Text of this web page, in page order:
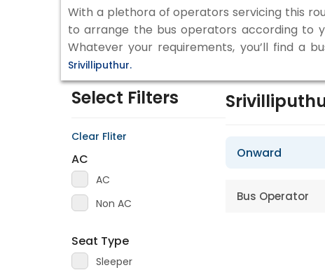
With a plethora of operators servicing this
to arrange the bus operators according to
Whatever your requirements, you’ll find a
Srivilliputhur.
Select Filters
Clear Fliter
AC
AC
Non AC
Seat Type
Sleeper
Onward
Bus Operator